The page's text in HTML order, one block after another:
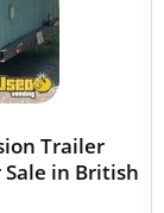
Trailer
in British